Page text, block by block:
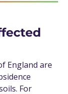
England are
For